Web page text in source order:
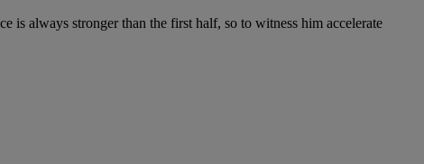
is always stronger than the first half, so to witness him accelerate